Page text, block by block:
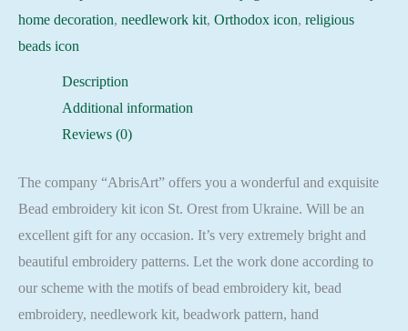
home decoration, needlework kit, Orthodox icon, religious
beads icon
Description
Additional information
Reviews (0)
The company “AbrisArt” offers you a wonderful and exquisite
Bead embroidery kit icon St. Orest from Ukraine. Will be an
excellent gift for any occasion. It’s very extremely bright and
beautiful embroidery patterns. Let the work done according to
our scheme with the motifs of bead embroidery kit, bead
embroidery, needlework kit, beadwork pattern, hand